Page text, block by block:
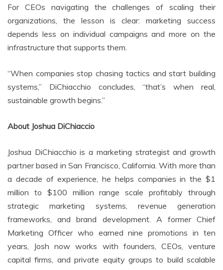
For CEOs navigating the challenges of scaling their
organizations, the lesson is clear: marketing success
depends less on individual campaigns and more on the
infrastructure that supports them.
“When companies stop chasing tactics and start building
systems,” DiChiacchio concludes, “that’s when real,
sustainable growth begins.”
About Joshua DiChiaccio
Joshua DiChiacchio is a marketing strategist and growth
partner based in San Francisco, California. With more than
a decade of experience, he helps companies in the $1
million to $100 million range scale profitably through
strategic marketing systems, revenue generation
frameworks, and brand development. A former Chief
Marketing Officer who earned nine promotions in ten
years, Josh now works with founders, CEOs, venture
capital firms, and private equity groups to build scalable